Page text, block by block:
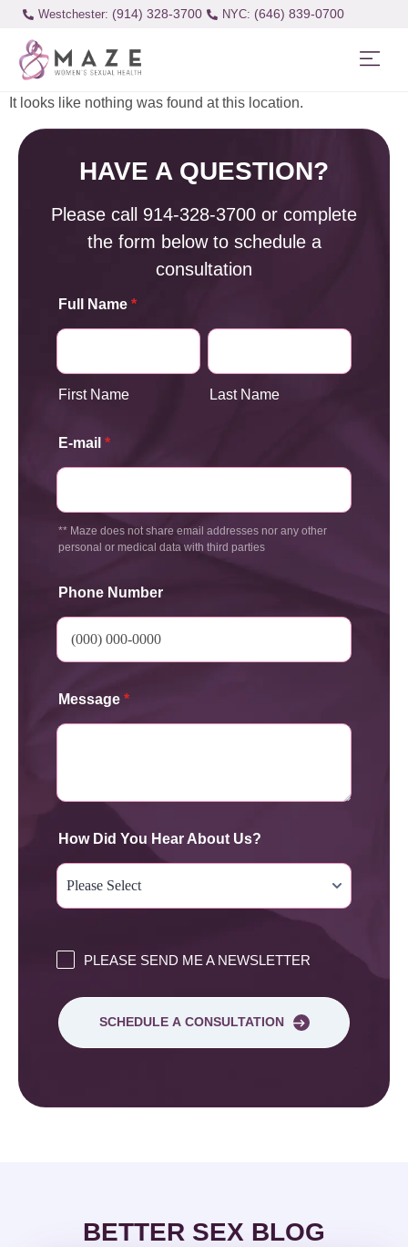
Westchester: (914) 328-3700 (646) 839-0700
It looks like nothing was found at this location.
HAVE A QUESTION?
Please call 914-328-3700 or complete
the form below to schedule a
consultation
Full Name *
First Name Last Name
E-mail *
** Maze does not share email addresses nor any other
personal or medical data with third parties
Phone Number
Message *
How Did You Hear About Us?
PLEASE SEND ME A NEWSLETTER
SCHEDULE A CONSULTATION
BETTER SEX BLOG